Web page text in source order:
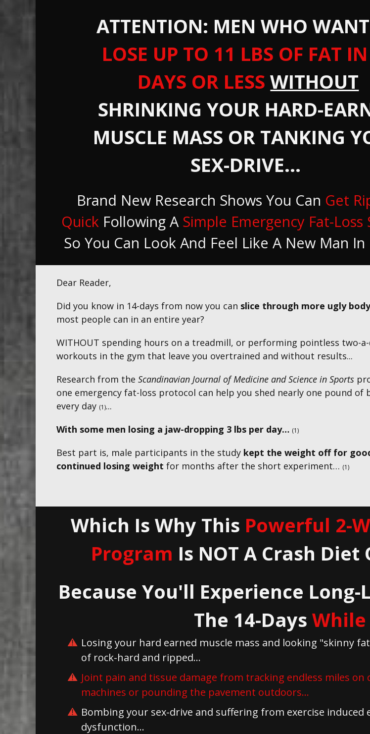
ATTENTION: MEN WHO
LOSE UP TO 11 LBS OF FAT
DAYS OR LESS WITHOUT
SHRINKING YOUR HARD-
MUSCLE MASS OR TANKING
SEX-DRIVE...
Brand New Research Shows You Can Get
QuickFollowing A Simple Emergency Fat-Loss
So You Can Look And Feel Like A New Man
Dear Reader,
Did you know in 14-days from now you can slice through more ugly
most people can in an entire year?
WITHOUT spending hours on a treadmill, or performing pointless two-
workouts in the gym that leave you overtrained and without results...
Research from the Scandinavian Journal of Medicine and Science in Sports
one emergency fat-loss protocol can help you shed nearly one pound of
every day (1)...
With some men losing a jaw-dropping 3 lbs per day… (1)
Best part is, male participants in the study kept the weight off for
continued losing weight for months after the short experiment… (1)
Which Is Why This Powerful 2-
Program Is NOT A Crash
Because You'll Experience
The 14-Days While
Losing your hard earned muscle mass and looking "skinny
of rock-hard and ripped...
Joint pain and tissue damage from tracking endless miles on
machines or pounding the pavement outdoors...
Bombing your sex-drive and suffering from exercise induced
dysfunction...